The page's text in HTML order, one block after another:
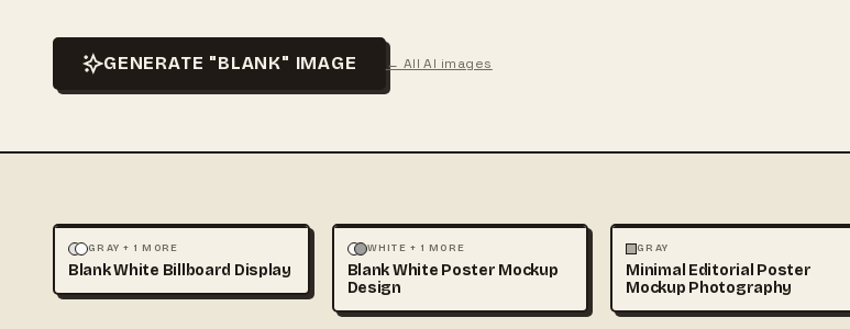
GENERATE "BLANK" IMAGE ← All AI images
LANDSCAPE MOCKUPS
GRAY + 1 MORE
Blank White Billboard Display
ILLUSTRATION MOCKUPS
WHITE + 1 MORE
Blank White Poster Mockup
Design
PHOTOGRAPHY
GRAY
Minimal Editorial Poster
Mockup Photography